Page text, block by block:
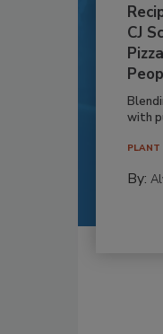
CJ
with
PLANT
By: